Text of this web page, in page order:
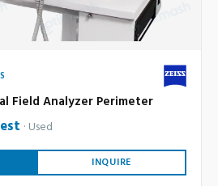
Field Analyzer Perimeter
Used
INQUIRE